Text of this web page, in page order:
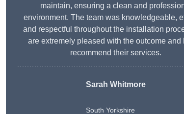
maintain, ensuring a clean and
environment. The team was knowledgeable,
and respectful throughout the installation
are extremely pleased with the outcome and
recommend their services.
Sarah Whitmore
South Yorkshire